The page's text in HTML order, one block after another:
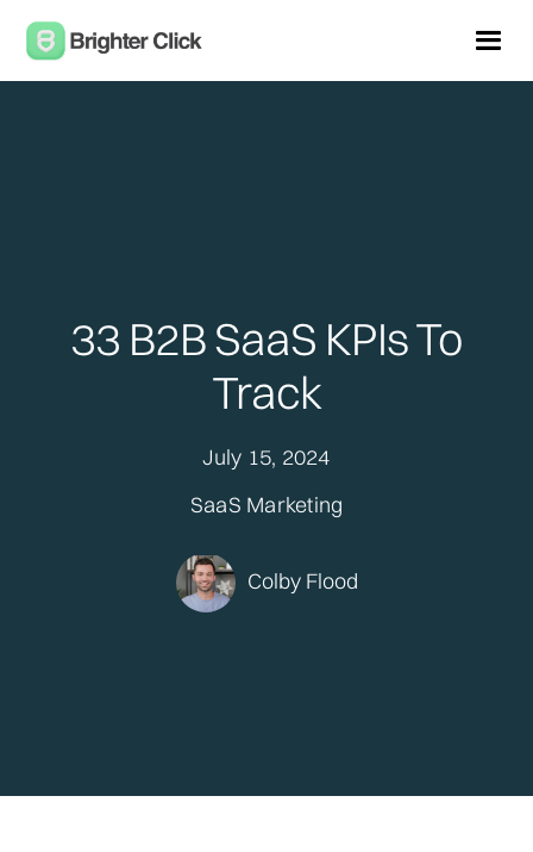
33 B2B SaaS KPIs To
Track
July 15, 2024
SaaS Marketing
Colby Flood